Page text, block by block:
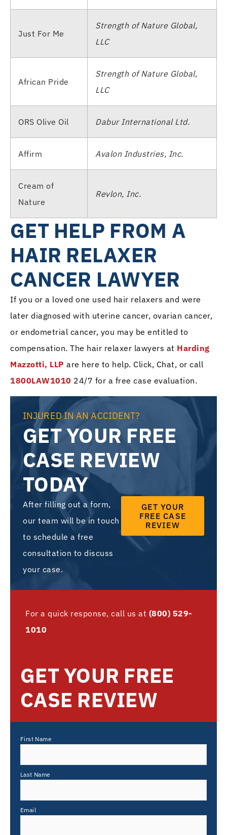
GET YOUR FREE
CASE REVIEW
First Name
Last Name
Email
Just For Me
Strength of Nature Global,
LLC
African Pride
Strength of Nature Global,
LLC
ORS Olive Oil Dabur International Ltd.
Affirm Avalon Industries, Inc.
Cream of
Nature
Revlon, Inc.
GET HELP FROM A
HAIR RELAXER
CANCER LAWYER
If you or a loved one used hair relaxers and were
later diagnosed with uterine cancer, ovarian cancer,
or endometrial cancer, you may be entitled to
compensation. The hair relaxer lawyers at Harding
Mazzotti, LLP are here to help. Click, Chat, or call
1800LAW1010 24/7 for a free case evaluation.
INJURED IN AN ACCIDENT?
GET YOUR FREE
CASE REVIEW
TODAY
After filling out a form,
our team will be in touch
to schedule a free
consultation to discuss
your case.
GET YOUR
FREE CASE
REVIEW
For a quick response, call us at (800) 529-
1010